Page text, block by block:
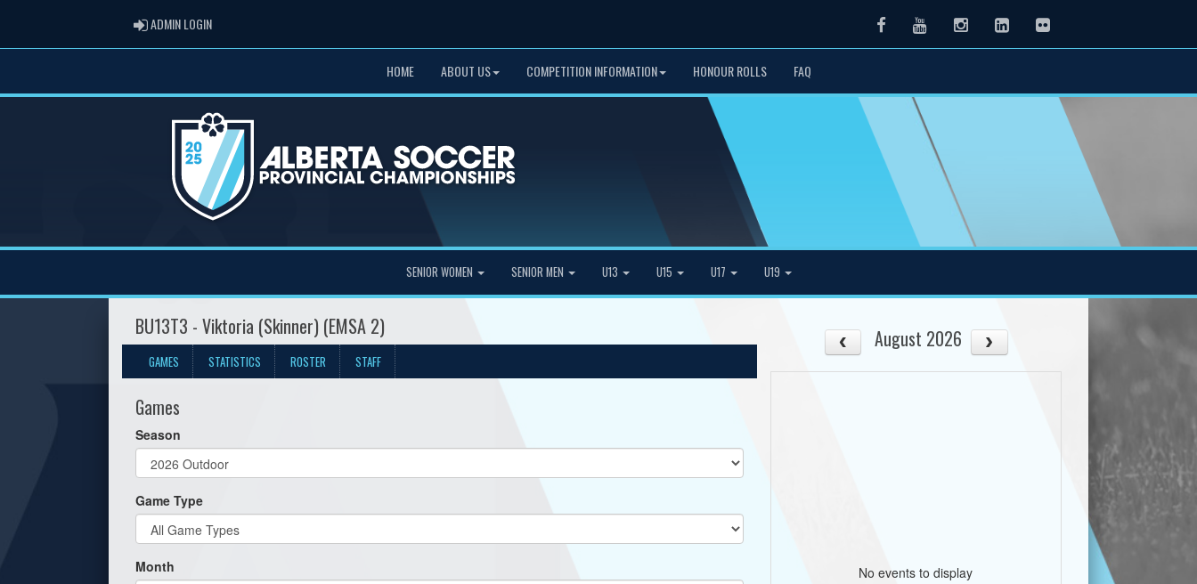
ADMIN LOGINADMIN LOGIN FacebookYoutubeInstagramLinkedInFlickr
HOME ABOUT US COMPETITION INFORMATION HONOUR ROLLS FAQ
SENIOR WOMEN SENIOR MEN U13 U15 U17 U19
BU13T3 - Viktoria (Skinner) (EMSA 2)
GAMES STATISTICS ROSTER STAFF
Games
Season
Game Type
Month
August 2026
No events to display